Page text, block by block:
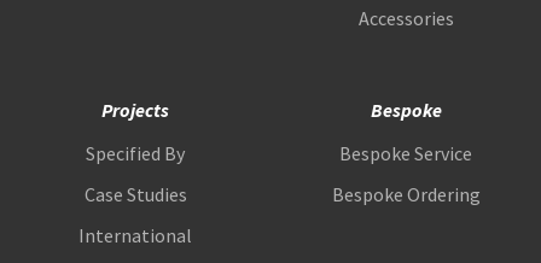
Accessories
Projects
Specified By
Case Studies
International
Bespoke
Bespoke Service
Bespoke Ordering